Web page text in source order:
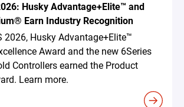
Husky Advantage+Elite™ and
Earn Industry Recognition
2026, Husky Advantage+Elite™
Award and the new 6Series
Controllers earned the Product
Learn more.